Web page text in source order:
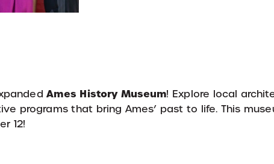
Ames History Museum! Explore local
programs that bring Ames’ past to life. This
12!